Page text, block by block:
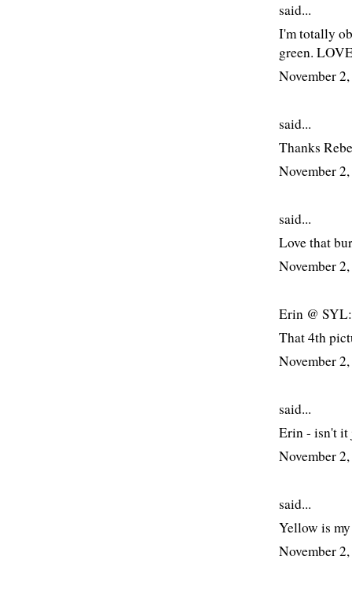
said...
I'm totally
green.
November
said...
Thanks
November
said...
Love that
November
Erin @
That 4th
November
said...
Erin - isn't it
November
said...
Yellow is
November